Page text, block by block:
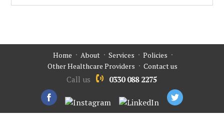
Home About Services
Policies
Other Healthcare Providers
Contact us
Call us 0330 088 2275